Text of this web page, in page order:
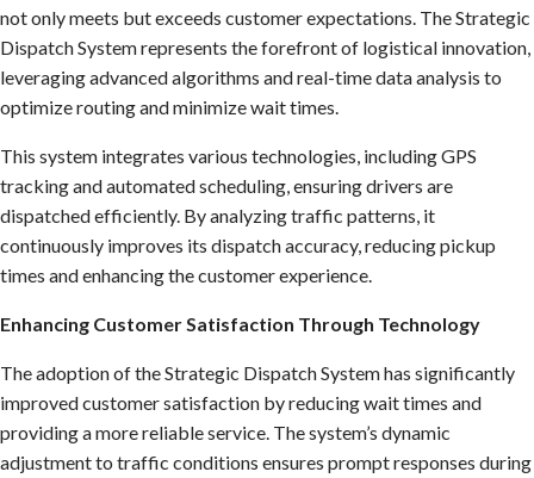
not only meets but exceeds customer expectations. The Strategic
Dispatch System represents the forefront of logistical innovation,
leveraging advanced algorithms and real-time data analysis to
optimize routing and minimize wait times.
This system integrates various technologies, including GPS
tracking and automated scheduling, ensuring drivers are
dispatched efficiently. By analyzing traffic patterns, it
continuously improves its dispatch accuracy, reducing pickup
times and enhancing the customer experience.
Enhancing Customer Satisfaction Through Technology
The adoption of the Strategic Dispatch System has significantly
improved customer satisfaction by reducing wait times and
providing a more reliable service. The system’s dynamic
adjustment to traffic conditions ensures prompt responses during